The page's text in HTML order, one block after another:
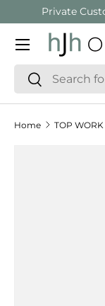
Skip to
Private
Search
Search
Menu
Home TOP
Skip to